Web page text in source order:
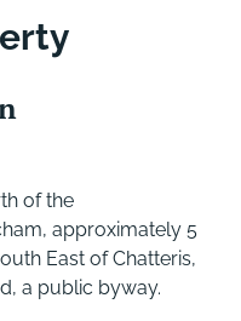
of the
approximately 5
East of Chatteris,
a public byway.